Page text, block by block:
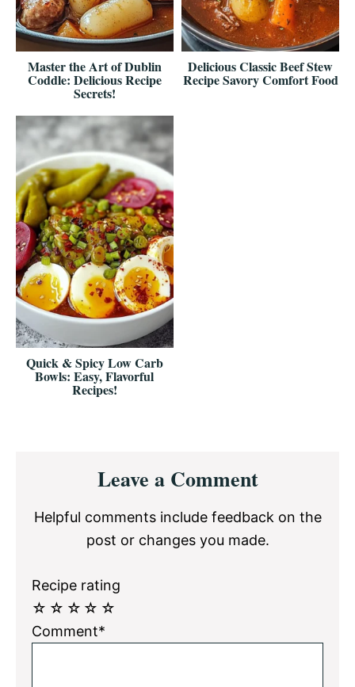
Master the Art of Dublin
Coddle: Delicious Recipe
Secrets!
Delicious Classic Beef Stew
Recipe Savory Comfort Food
Quick & Spicy Low Carb
Bowls: Easy, Flavorful
Recipes!
InteractionsLeave a Comment
Helpful comments include feedback on the
post or changes you made.
Recipe rating
☆
☆
☆
☆
☆
Comment*